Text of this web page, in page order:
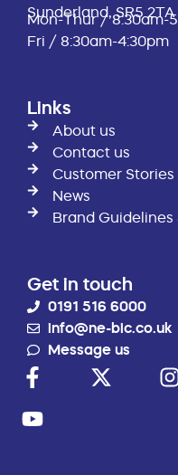
Sunderland, SR5 2TA
Mon-Thur / 8:30am-
Fri / 8:30am-4:30pm
Links
About us
Contact us
Customer Stories
News
Brand Guidelines
Get in touch
0191 516 6000
info@ne-bic.co.uk
Message us